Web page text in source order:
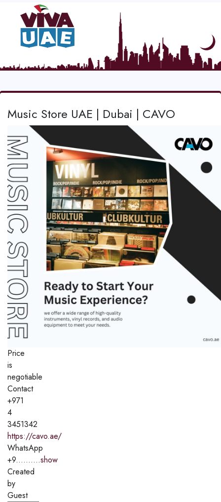
Music Store UAE | Dubai | CAVO
Price
is
negotiable
Contact
+971
4
3451342
https://cavo.ae/
WhatsApp
+9..........show
Created
by
Guest